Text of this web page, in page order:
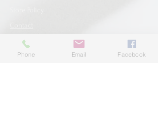
Phone Email Facebook